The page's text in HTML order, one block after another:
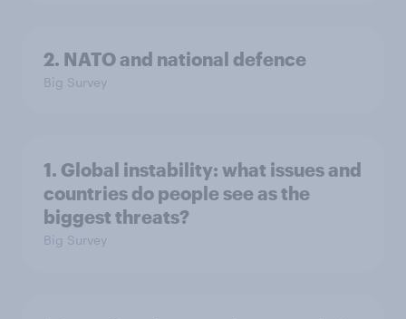
2. NATO and national defence
Big Survey
1. Global instability: what issues and
countries do people see as the
biggest threats?
Big Survey